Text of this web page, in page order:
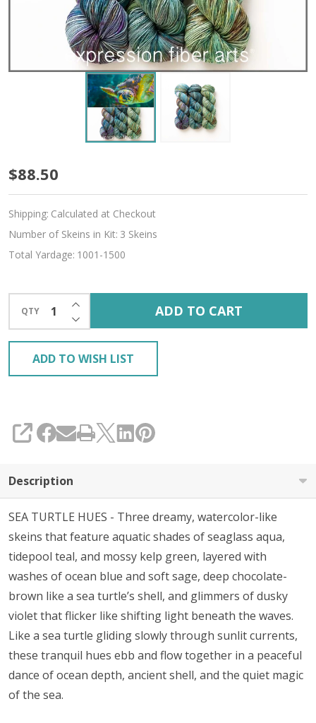
Sea
Turtle
Hues
'CREMA'
KIT
$88.50
Shipping: Calculated at Checkout
Number of Skeins in Kit: 3 Skeins
Total Yardage: 1001-1500
QTY DECREASE QUANTITY OF UNDEFINED
INCREASE QUANTITY OF UNDEFINED
ADD TO CART
ADD TO WISH LIST
SHARE
Description
SEA TURTLE HUES - Three dreamy, watercolor-like
skeins that feature aquatic shades of seaglass aqua,
tidepool teal, and mossy kelp green, layered with
washes of ocean blue and soft sage, deep chocolate-
brown like a sea turtle’s shell, and glimmers of dusky
violet that flicker like shifting light beneath the waves.
Like a sea turtle gliding slowly through sunlit currents,
these tranquil hues ebb and flow together in a peaceful
dance of ocean depth, ancient shell, and the quiet magic
of the sea.